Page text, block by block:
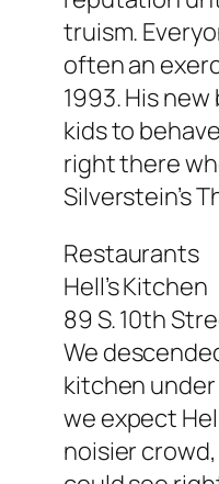
truism.
often an
1993. His
kids to
right there
Silverstein’s
Restaurants
Hell’s Kitchen
89 S. 10th
We
kitchen
we expect
noisier